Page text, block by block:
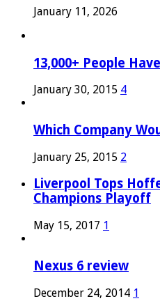
January 11, 2026
13,000+ People
January 30, 2015 4
Which Company
January 25, 2015 2
Liverpool Tops
Champions Playoff
May 15, 2017 1
Nexus 6 review
December 24, 2014 1